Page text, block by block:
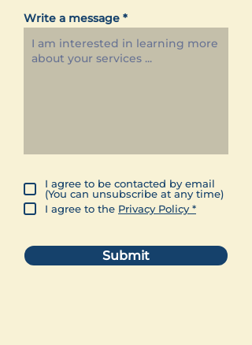
Write a message
I agree to be contacted by email
(You can unsubscribe at any time)
I agree to the Privacy Policy *
Submit